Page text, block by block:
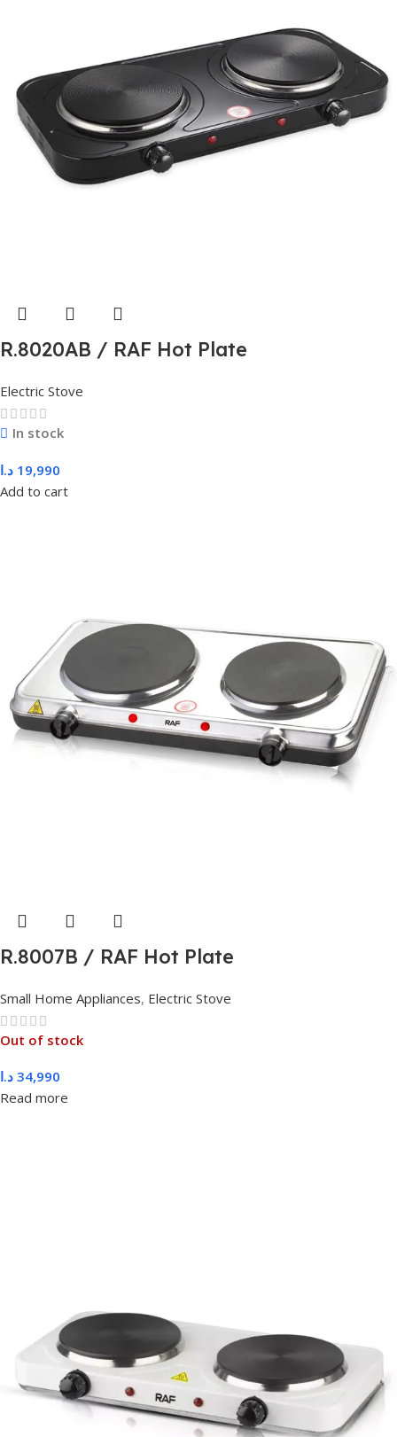
R.8020AB / RAF Hot Plate
Electric Stove
In stock
19,990 د.ا
Add to cart
R.8007B / RAF Hot Plate
Small Home Appliances, Electric Stove
Out of stock
34,990 د.ا
Read more